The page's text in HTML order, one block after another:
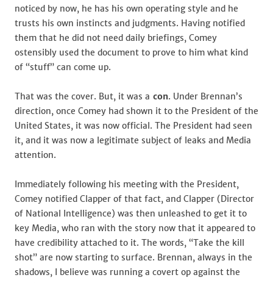
noticed by now, he has his own operating style and he
trusts his own instincts and judgments. Having notified
them that he did not need daily briefings, Comey
ostensibly used the document to prove to him what kind
of “stuff” can come up.
That was the cover. But, it was a con. Under Brennan’s
direction, once Comey had shown it to the President of the
United States, it was now official. The President had seen
it, and it was now a legitimate subject of leaks and Media
attention.
Immediately following his meeting with the President,
Comey notified Clapper of that fact, and Clapper (Director
of National Intelligence) was then unleashed to get it to
key Media, who ran with the story now that it appeared to
have credibility attached to it. The words, “Take the kill
shot” are now starting to surface. Brennan, always in the
shadows, I believe was running a covert op against the